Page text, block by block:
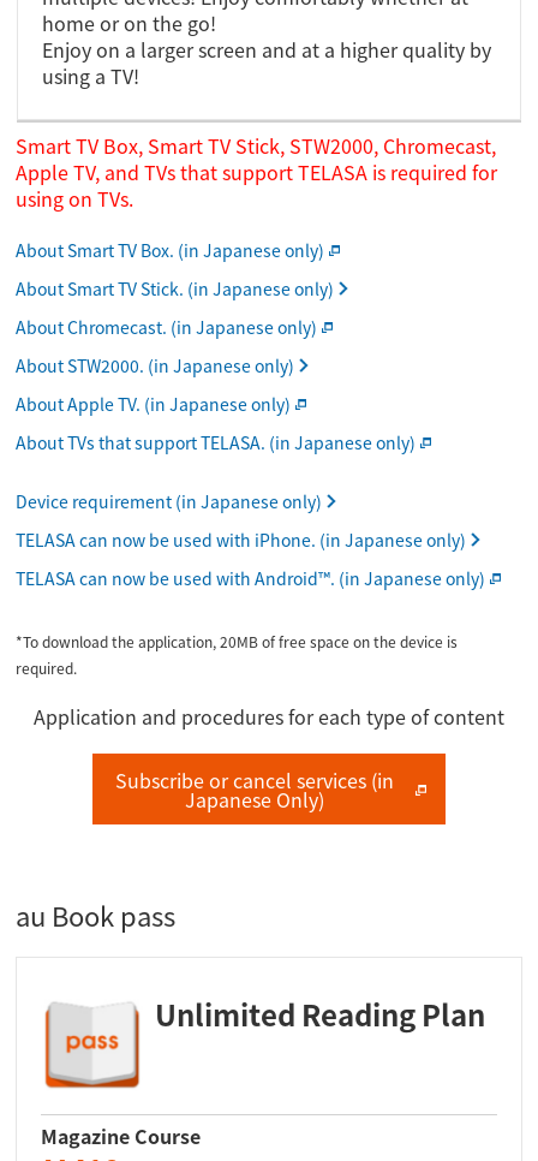
home or on the go!
Enjoy on a larger screen and at a higher quality by
using a TV!
Smart TV Box, Smart TV Stick, STW2000, Chromecast,
Apple TV, and TVs that support TELASA is required for
using on TVs.
About Smart TV Box. (in Japanese only)
About Smart TV Stick. (in Japanese only)
About Chromecast. (in Japanese only)
About STW2000. (in Japanese only)
About Apple TV. (in Japanese only)
About TVs that support TELASA. (in Japanese only)
Device requirement (in Japanese only)
TELASA can now be used with iPhone. (in Japanese only)
TELASA can now be used with Android™. (in Japanese only)
*To download the application, 20MB of free space on the device is
required.
Application and procedures for each type of content
Subscribe or cancel services (in
Japanese Only)
au Book pass
Unlimited Reading Plan
Magazine Course